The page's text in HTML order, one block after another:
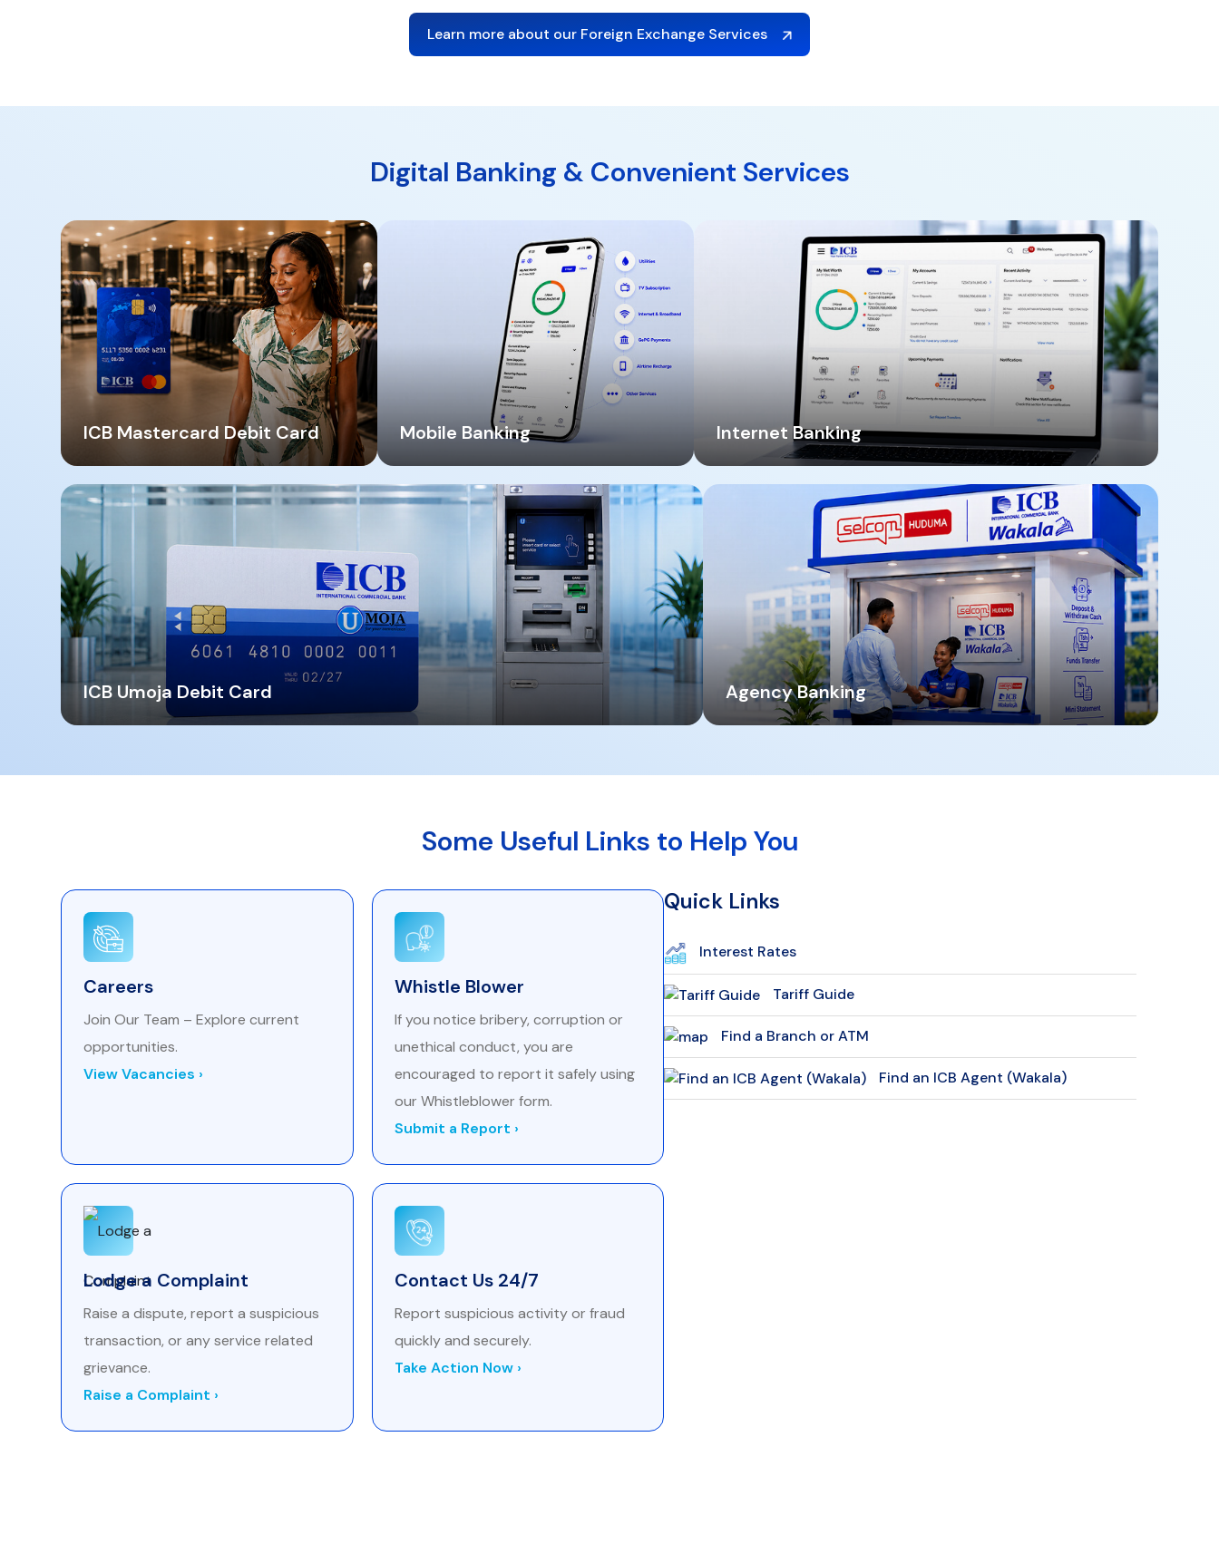
Learn more about our Foreign Exchange Services
Digital Banking & Convenient Services
ICB Mastercard Debit Card Mobile Banking Internet Banking
ICB Umoja Debit Card Agency Banking
Some Useful Links to Help You
Careers
Join Our Team – Explore current
opportunities.
View Vacancies ›
Whistle Blower
If you notice bribery, corruption or
unethical conduct, you are
encouraged to report it safely using
our Whistleblower form.
Submit a Report ›
Lodge a Complaint
Raise a dispute, report a suspicious
transaction, or any service related
grievance.
Raise a Complaint ›
Contact Us 24/7
Report suspicious activity or fraud
quickly and securely.
Take Action Now ›
Quick Links
Interest Rates
Tariff Guide
Find a Branch or ATM
Find an ICB Agent (Wakala)